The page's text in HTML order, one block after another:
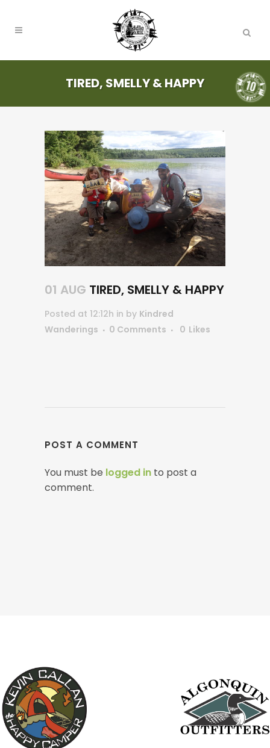
TIRED, SMELLY & HAPPY
01 AUG TIRED, SMELLY & HAPPY
Posted at 12:12h in by Kindred
Wanderings
0 Comments 0 Likes
POST A COMMENT
You must be logged in to post a
comment.